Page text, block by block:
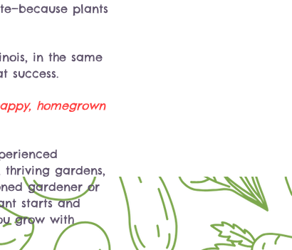
plants
in the same
success.
homegrown
thriving gardens,
gardener or
starts and
grow with